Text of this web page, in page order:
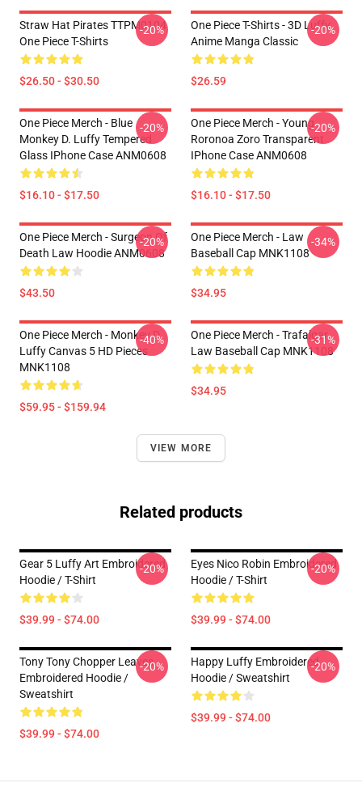
Straw Hat Pirates TTPM0104
One Piece T-Shirts
$26.50 - $30.50
-20%
One Piece T-Shirts - 3D Luffy
Anime Manga Classic
$26.59
-20%
One Piece Merch - Blue
Monkey D. Luffy Tempered
Glass IPhone Case ANM0608
$16.10 - $17.50
-20%
One Piece Merch - Young
Roronoa Zoro Transparent
IPhone Case ANM0608
$16.10 - $17.50
-20%
One Piece Merch - Surgeon Of
Death Law Hoodie ANM0608
$43.50
-20%
One Piece Merch - Law
Baseball Cap MNK1108
$34.95
-34%
One Piece Merch - Monkey D.
Luffy Canvas 5 HD Pieces
MNK1108
$59.95 - $159.94
-40%
One Piece Merch - Trafalgar
Law Baseball Cap MNK1108
$34.95
-31%
VIEW MORE
Related products
Gear 5 Luffy Art Embroidered
Hoodie / T-Shirt
$39.99 - $74.00
-20%
Eyes Nico Robin Embroidered
Hoodie / T-Shirt
$39.99 - $74.00
-20%
Tony Tony Chopper Leaves
Embroidered Hoodie /
Sweatshirt
$39.99 - $74.00
-20%
Happy Luffy Embroidered
Hoodie / Sweatshirt
$39.99 - $74.00
-20%